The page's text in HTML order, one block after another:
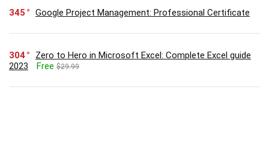
345 Google Project Management: Professional Certificate
304
Zero to Hero in Microsoft Excel: Complete Excel guide
2023
Free $29.99